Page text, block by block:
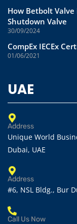
How Betbolt
Shutdown Valve
30/09/2024
CompEx IECEx
01/06/2021
UAE
Address
Unique World
Dubai, UAE
Address
#6, NSL Bldg., Bur
Call Us Now